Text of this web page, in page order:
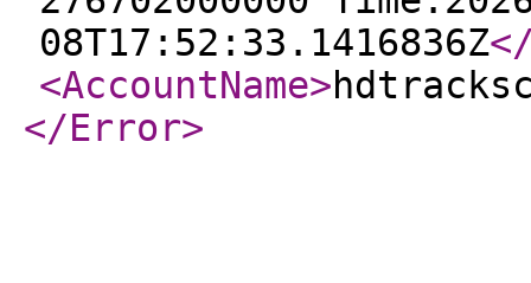
08T17:52:33.1416836Z
<AccountName>
</Error>